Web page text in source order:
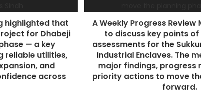
highlighted that
for Dhabeji
— a key
reliable utilities,
and
across
A Weekly Progress Review
to discuss key points
assessments for the
Industrial Enclaves. The
major findings, progress
priority actions to move
forward.